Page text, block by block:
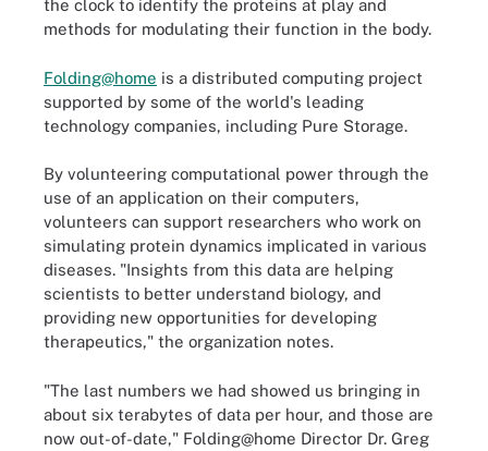
the clock to identify the proteins at play and
methods for modulating their function in the body.
Folding@home is a distributed computing project
supported by some of the world's leading
technology companies, including Pure Storage.
By volunteering computational power through the
use of an application on their computers,
volunteers can support researchers who work on
simulating protein dynamics implicated in various
diseases. "Insights from this data are helping
scientists to better understand biology, and
providing new opportunities for developing
therapeutics," the organization notes.
"The last numbers we had showed us bringing in
about six terabytes of data per hour, and those are
now out-of-date," Folding@home Director Dr. Greg